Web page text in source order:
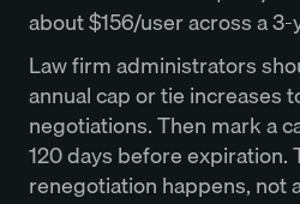
about $156/user across a
Law firm administrators
annual cap or tie increases
negotiations. Then mark a
120 days before expiration.
renegotiation happens, not